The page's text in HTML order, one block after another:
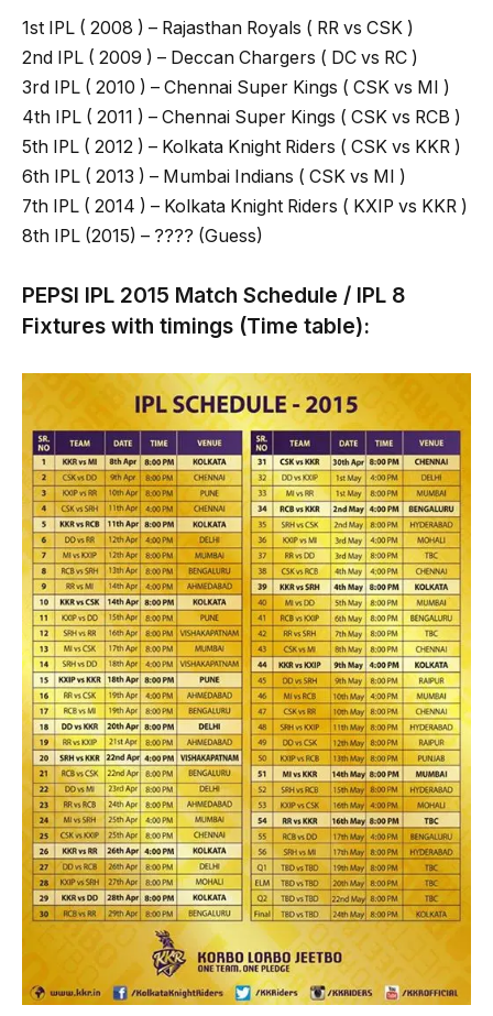
1st IPL ( 2008 ) – Rajasthan Royals ( RR vs CSK )
2nd IPL ( 2009 ) – Deccan Chargers ( DC vs RC )
3rd IPL ( 2010 ) – Chennai Super Kings ( CSK vs MI )
4th IPL ( 2011 ) – Chennai Super Kings ( CSK vs RCB )
5th IPL ( 2012 ) – Kolkata Knight Riders ( CSK vs KKR )
6th IPL ( 2013 ) – Mumbai Indians ( CSK vs MI )
7th IPL ( 2014 ) – Kolkata Knight Riders ( KXIP vs KKR )
8th IPL (2015) – ???? (Guess)
PEPSI IPL 2015 Match Schedule / IPL 8
Fixtures with timings (Time table):